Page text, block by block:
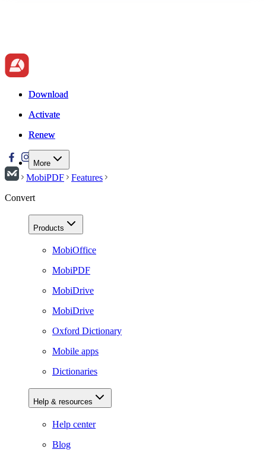
Download
Activate
Renew
More
Download
Activate
Renew
MobiPDF
Features
Convert
Products
MobiOffice
MobiPDF
MobiDrive
MobiDrive
Oxford Dictionary
Mobile apps
Dictionaries
Help & resources
Help center
Blog